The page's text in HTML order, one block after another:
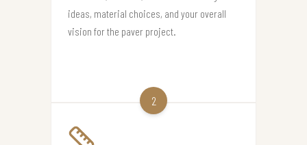
ideas, material choices, and your overall
vision for the paver project.
2